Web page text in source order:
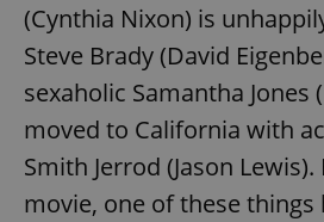
(Cynthia Nixon) is
Steve Brady (David
sexaholic Samantha Jones
moved to California with
Smith Jerrod (Jason
movie, one of these things